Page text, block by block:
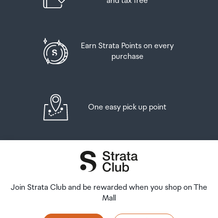
Earn Strata Points on every
purchase
One easy pick up point
Join Strata Club and be rewarded when you shop on The
Mall